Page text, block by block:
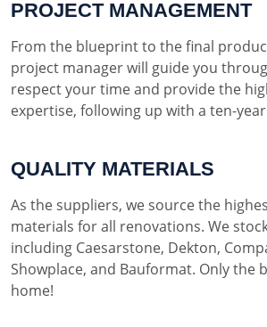
PROJECT MANAGEMENT
From the blueprint to the final
project manager will guide you
respect your time and provide the
expertise, following up with a ten-
QUALITY MATERIALS
As the suppliers, we source the
materials for all renovations. We
including Caesarstone, Dekton,
Showplace, and Bauformat. Only the
home!